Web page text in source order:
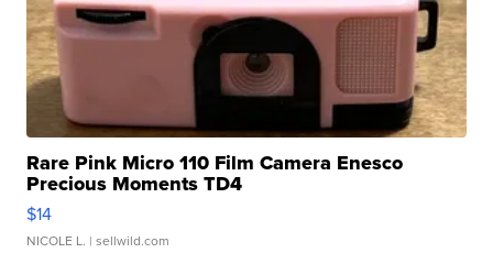
Rare Pink Micro 110 Film Camera Enesco
Precious Moments TD4
$14
NICOLE L. | sellwild.com